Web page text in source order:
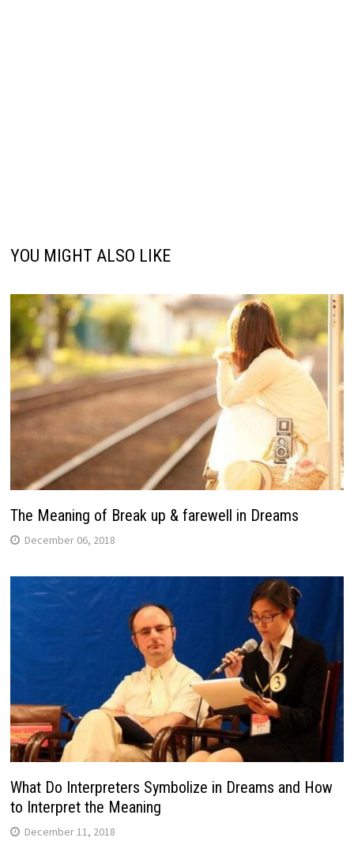
YOU MIGHT ALSO LIKE
The Meaning of Break up & farewell in Dreams
December 06, 2018
What Do Interpreters Symbolize in Dreams and How
to Interpret the Meaning
December 11, 2018